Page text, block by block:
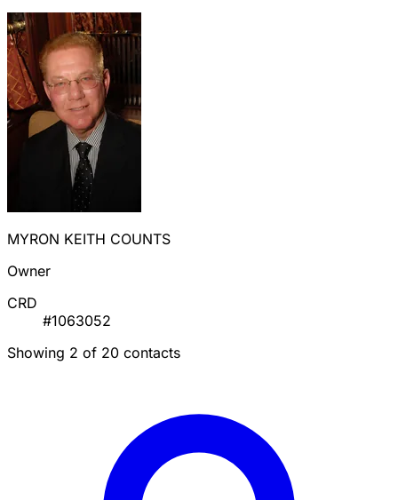
MYRON KEITH COUNTS
Owner
CRD
#1063052
Showing 2 of 20 contacts